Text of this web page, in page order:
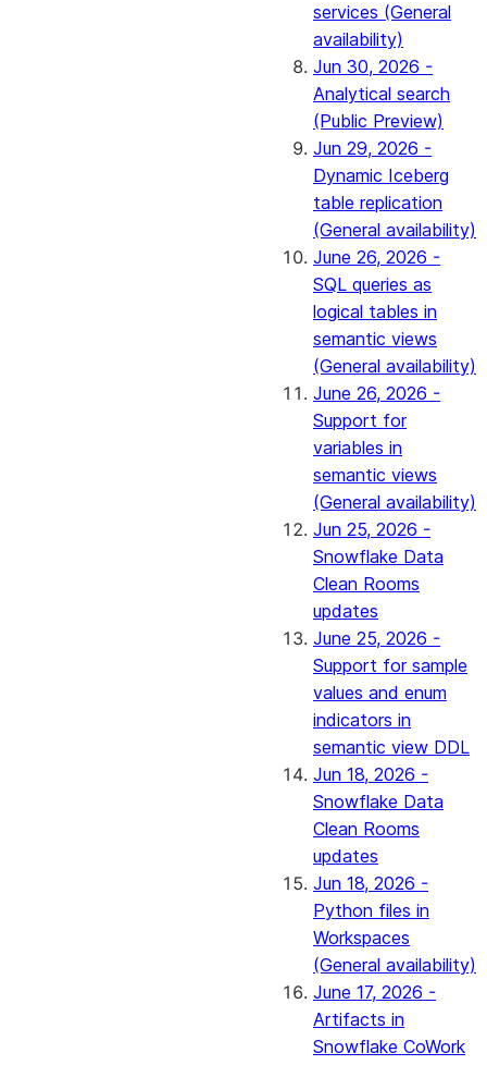
services (General
availability)
Jun 30, 2026 -
Analytical search
(Public Preview)
Jun 29, 2026 -
Dynamic Iceberg
table replication
(General availability)
June 26, 2026 -
SQL queries as
logical tables in
semantic views
(General availability)
June 26, 2026 -
Support for
variables in
semantic views
(General availability)
Jun 25, 2026 -
Snowflake Data
Clean Rooms
updates
June 25, 2026 -
Support for sample
values and enum
indicators in
semantic view DDL
Jun 18, 2026 -
Snowflake Data
Clean Rooms
updates
Jun 18, 2026 -
Python files in
Workspaces
(General availability)
June 17, 2026 -
Artifacts in
Snowflake CoWork